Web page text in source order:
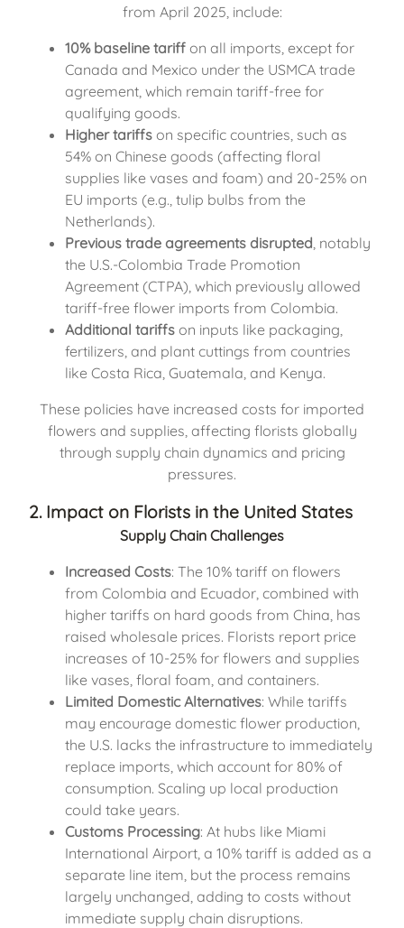
from April 2025, include:
10% baseline tariff on all imports, except for
Canada and Mexico under the USMCA trade
agreement, which remain tariff-free for
qualifying goods.
Higher tariffs on specific countries, such as
54% on Chinese goods (affecting floral
supplies like vases and foam) and 20-25% on
EU imports (e.g., tulip bulbs from the
Netherlands).
Previous trade agreements disrupted , notably
the U.S.-Colombia Trade Promotion
Agreement (CTPA), which previously allowed
tariff-free flower imports from Colombia.
Additional tariffs on inputs like packaging,
fertilizers, and plant cuttings from countries
like Costa Rica, Guatemala, and Kenya.
These policies have increased costs for imported
flowers and supplies, affecting florists globally
through supply chain dynamics and pricing
pressures.
2. Impact on Florists in the United States
Supply Chain Challenges
Increased Costs: The 10% tariff on flowers
from Colombia and Ecuador, combined with
higher tariffs on hard goods from China, has
raised wholesale prices. Florists report price
increases of 10-25% for flowers and supplies
like vases, floral foam, and containers.
Limited Domestic Alternatives: While tariffs
may encourage domestic flower production,
the U.S. lacks the infrastructure to immediately
replace imports, which account for 80% of
consumption. Scaling up local production
could take years.
Customs Processing: At hubs like Miami
International Airport, a 10% tariff is added as a
separate line item, but the process remains
largely unchanged, adding to costs without
immediate supply chain disruptions.